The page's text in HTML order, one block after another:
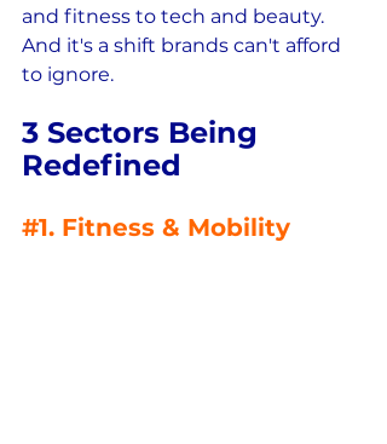
and fitness to tech and beauty.
And it's a shift brands can't afford
to ignore.
3 Sectors Being
Redefined
#1. Fitness & Mobility